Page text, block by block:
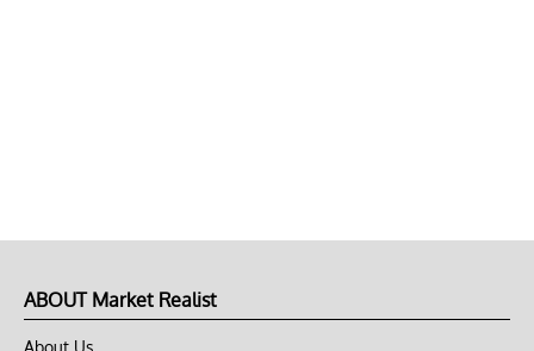
ABOUT Market Realist
About Us